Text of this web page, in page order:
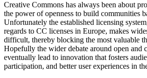
Creative Commons has always been about
the power of openness to build communities
Unfortunately the established licensing
regards to CC licenses in Europe, makes
difficult, thereby blocking the most valuable
Hopefully the wider debate around open and
eventually lead to innovation that fosters
participation, and better user experiences in